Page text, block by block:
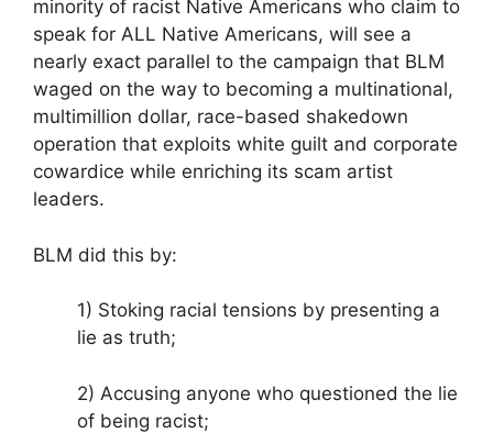
minority of racist Native Americans who claim to
speak for ALL Native Americans, will see a
nearly exact parallel to the campaign that BLM
waged on the way to becoming a multinational,
multimillion dollar, race-based shakedown
operation that exploits white guilt and corporate
cowardice while enriching its scam artist
leaders.
BLM did this by:
1) Stoking racial tensions by presenting a
lie as truth;
2) Accusing anyone who questioned the lie
of being racist;